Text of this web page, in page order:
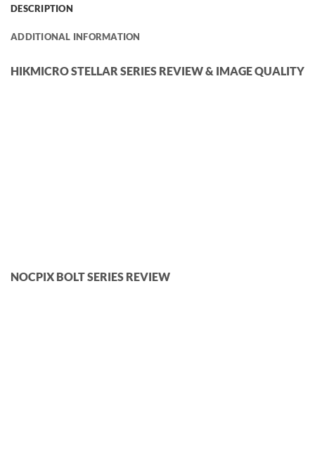
DESCRIPTION
ADDITIONAL INFORMATION
HIKMICRO STELLAR SERIES REVIEW & IMAGE QUALITY
NOCPIX BOLT SERIES REVIEW